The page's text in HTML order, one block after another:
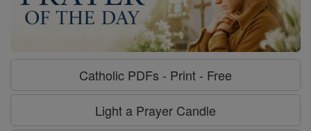
Catholic PDFs - Print - Free
Light a Prayer Candle